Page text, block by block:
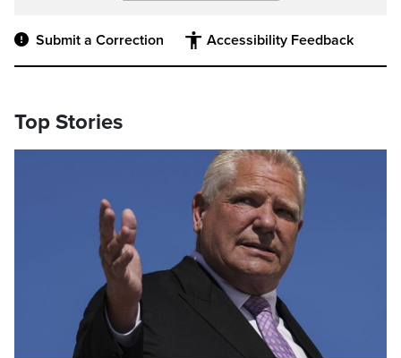
Submit a Correction Accessibility Feedback
Top Stories